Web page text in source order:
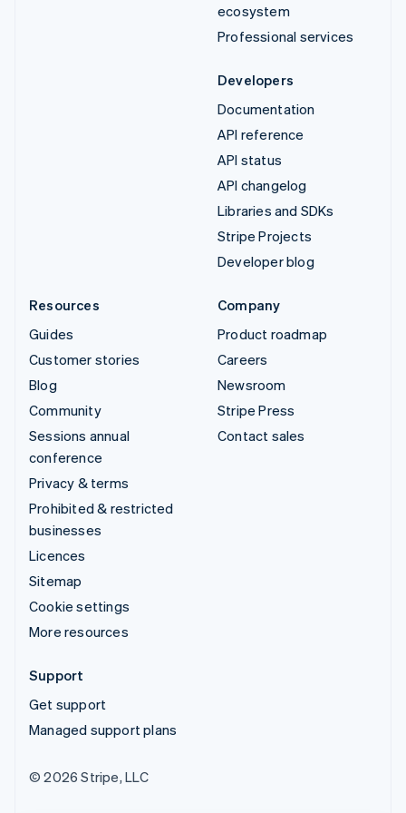
ecosystem
Professional services
Developers
Documentation
API reference
API status
API changelog
Libraries and SDKs
Stripe Projects
Developer blog
Resources
Guides
Customer stories
Blog
Community
Sessions annual
conference
Privacy & terms
Prohibited & restricted
businesses
Licences
Sitemap
Cookie settings
More resources
Company
Product roadmap
Careers
Newsroom
Stripe Press
Contact sales
Support
Get support
Managed support plans
© 2026 Stripe, LLC